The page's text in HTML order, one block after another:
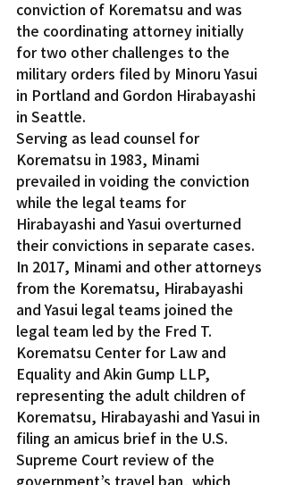
conviction of Korematsu and was
the coordinating attorney initially
for two other challenges to the
military orders filed by Minoru Yasui
in Portland and Gordon Hirabayashi
in Seattle.
Serving as lead counsel for
Korematsu in 1983, Minami
prevailed in voiding the conviction
while the legal teams for
Hirabayashi and Yasui overturned
their convictions in separate cases.
In 2017, Minami and other attorneys
from the Korematsu, Hirabayashi
and Yasui legal teams joined the
legal team led by the Fred T.
Korematsu Center for Law and
Equality and Akin Gump LLP,
representing the adult children of
Korematsu, Hirabayashi and Yasui in
filing an amicus brief in the U.S.
Supreme Court review of the